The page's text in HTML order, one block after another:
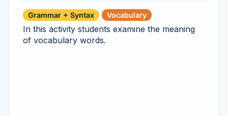
Grammar + Syntax Vocabulary
In this activity students examine the meaning
of vocabulary words.